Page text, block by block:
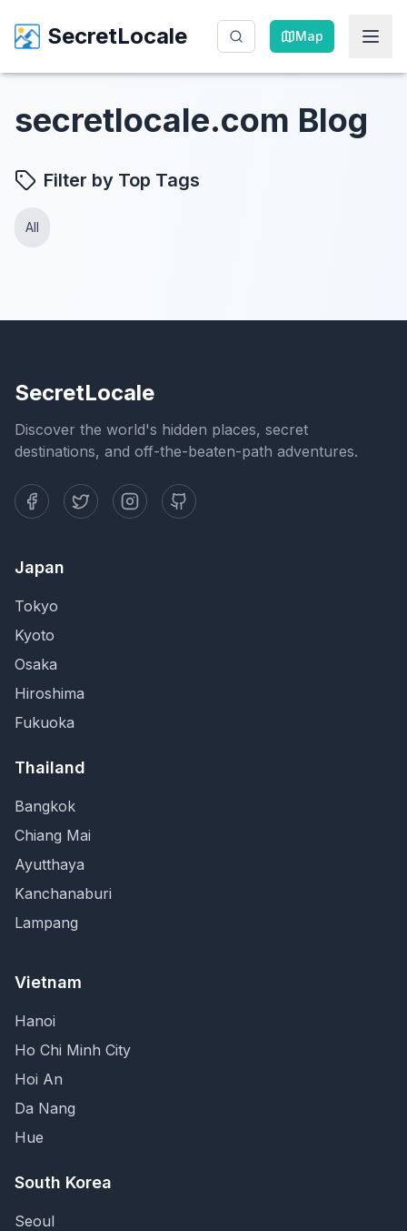
SecretLocale Map
SecretLocale Map
secretlocale.com Blog
Filter by Top Tags
All
SecretLocale
Discover the world's hidden places, secret
destinations, and off-the-beaten-path adventures.
Japan
Tokyo
Kyoto
Osaka
Hiroshima
Fukuoka
Thailand
Bangkok
Chiang Mai
Ayutthaya
Kanchanaburi
Lampang
Vietnam
Hanoi
Ho Chi Minh City
Hoi An
Da Nang
Hue
South Korea
Seoul